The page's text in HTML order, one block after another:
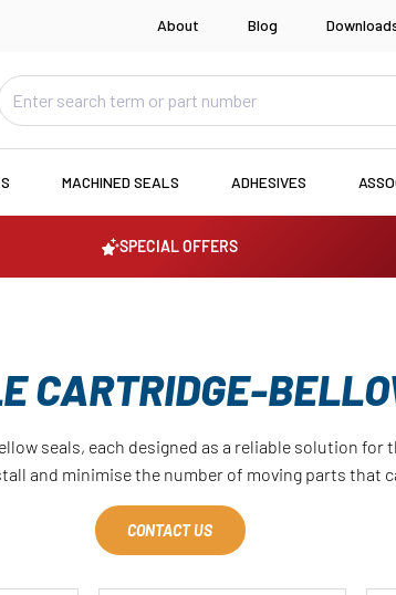
About Blog
MACHINED SEALS ADHESIVES
SPECIAL OFFERS
CARTRIDGE-
seals, each designed as a reliable solution
and minimise the number of moving parts that
CONTACT US